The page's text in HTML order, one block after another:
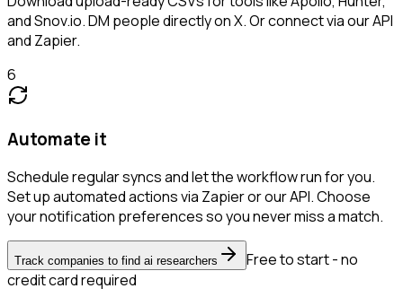
and Snov.io. DM people directly on X. Or connect via our API
and Zapier.
6
Automate it
Schedule regular syncs and let the workflow run for you.
Set up automated actions via Zapier or our API. Choose
your notification preferences so you never miss a match.
Track companies to find ai researchers
Free to start - no
credit card required